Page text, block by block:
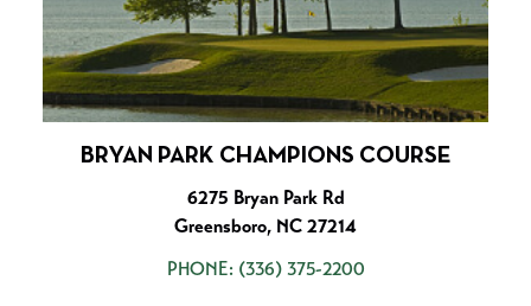
BRYAN PARK CHAMPIONS COURSE
6275 Bryan Park Rd
Greensboro, NC 27214
PHONE: (336) 375-2200